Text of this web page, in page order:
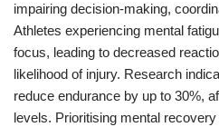
impairing decision-making,
Athletes experiencing mental
focus, leading to decreased
likelihood of injury. Research
reduce endurance by up to 30%,
levels. Prioritising mental